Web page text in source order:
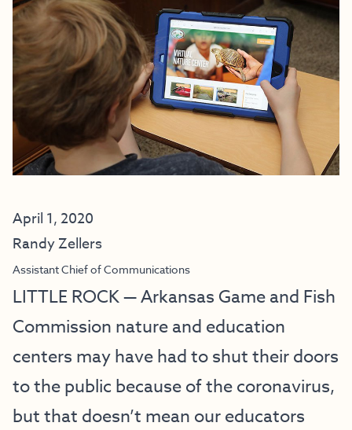
April 1, 2020
Randy Zellers
Assistant Chief of Communications
LITTLE ROCK — Arkansas Game and Fish
Commission nature and education
centers may have had to shut their doors
to the public because of the coronavirus,
but that doesn’t mean our educators